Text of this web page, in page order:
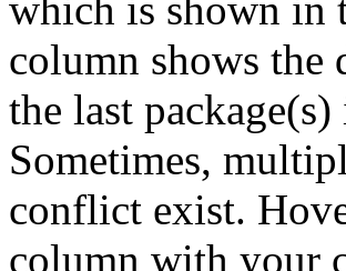
which is shown in
column shows the
the last
Sometimes,
conflict exist.
column with your